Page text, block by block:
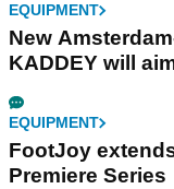
EQUIPMENT
New
KADDEY will
EQUIPMENT
FootJoy
Premiere Series